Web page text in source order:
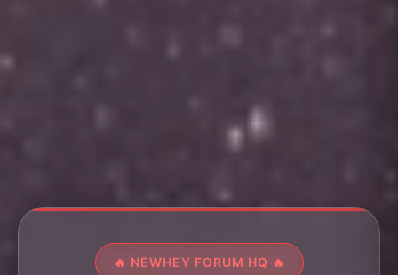
🔥 NEWHEY FORUM HQ 🔥